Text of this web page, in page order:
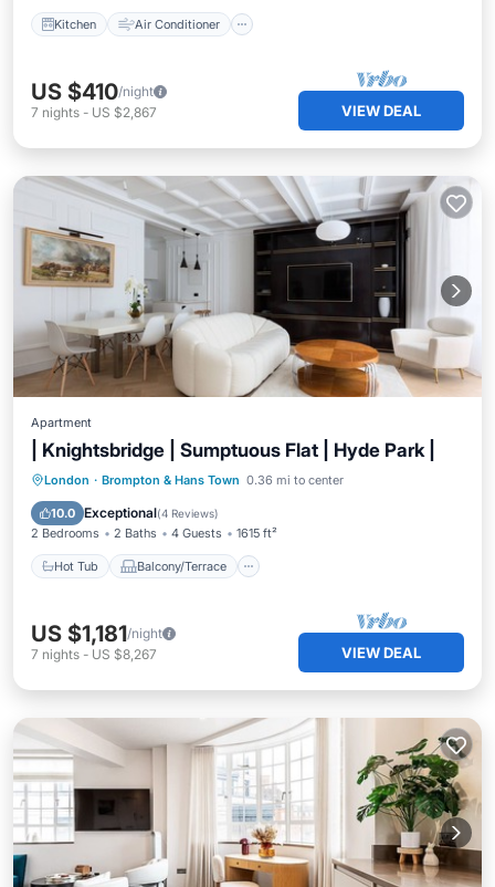
Kitchen Air Conditioner
US $410/night
7 nights - US $2,867 VIEW DEAL
Apartment
| Knightsbridge | Sumptuous Flat | Hyde Park |
London · Brompton & Hans Town 0.36 mi to center
10.0 Exceptional(4 Reviews)
2 Bedrooms 2 Baths 4 Guests 1615 ft²
Hot Tub Balcony/Terrace
Hot Tub Balcony/Terrace
Kitchen
Internet
US $1,181/night
7 nights - US $8,267 VIEW DEAL